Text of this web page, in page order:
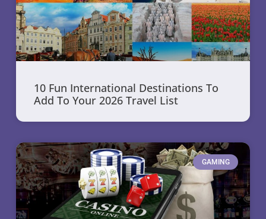
10 Fun International Destinations To
Add To Your 2026 Travel List
GAMING